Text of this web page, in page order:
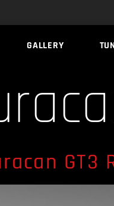
GALLERY
GT3